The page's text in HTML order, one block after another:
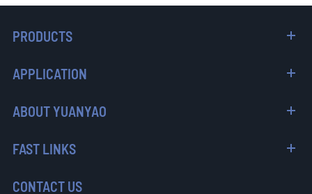
PRODUCTS
APPLICATION
ABOUT YUANYAO
FAST LINKS
CONTACT US